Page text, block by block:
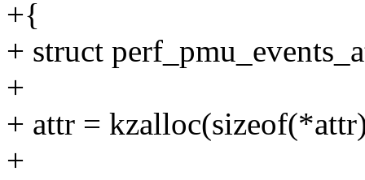
+{
+ struct
+
+ attr =
+